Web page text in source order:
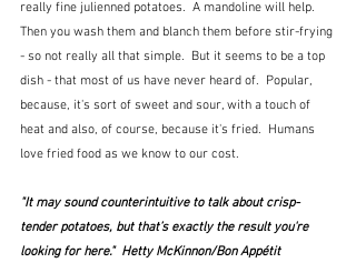
really fine julienned potatoes.  A mandoline will help.
Then you wash them and blanch them before stir-frying
- so not really all that simple.  But it seems to be a top
dish - that most of us have never heard of.  Popular,
because, it's sort of sweet and sour, with a touch of
heat and also, of course, because it's fried.  Humans
love fried food as we know to our cost.
"It may sound counterintuitive to talk about crisp-
tender potatoes, but that’s exactly the result you're
looking for here."  Hetty McKinnon/Bon Appétit